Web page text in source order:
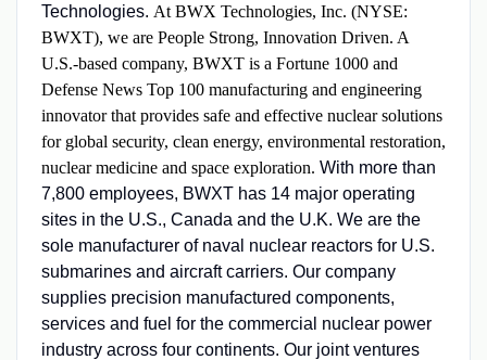
Technologies. At BWX Technologies, Inc. (NYSE:
BWXT), we are People Strong, Innovation Driven. A
U.S.-based company, BWXT is a Fortune 1000 and
Defense News Top 100 manufacturing and engineering
innovator that provides safe and effective nuclear solutions
for global security, clean energy, environmental restoration,
nuclear medicine and space exploration. With more than
7,800 employees, BWXT has 14 major operating
sites in the U.S., Canada and the U.K. We are the
sole manufacturer of naval nuclear reactors for U.S.
submarines and aircraft carriers. Our company
supplies precision manufactured components,
services and fuel for the commercial nuclear power
industry across four continents. Our joint ventures